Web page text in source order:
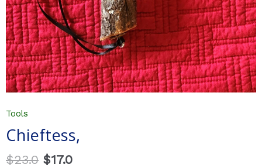
Tools
Chieftess,
$23.0 $17.0